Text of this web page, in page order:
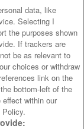
data, like
Selecting I
the purposes shown
If trackers are
be as relevant to
choices or withdraw
link on the
bottom-left of the
within our